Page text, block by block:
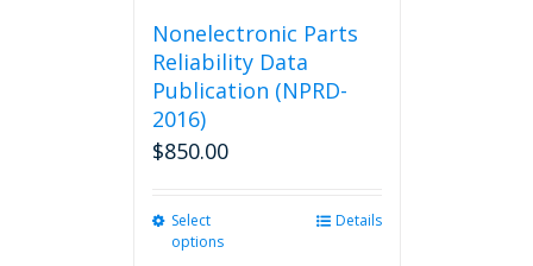
Nonelectronic Parts
Reliability Data
Publication (NPRD-
2016)
$850.00
Select
options
Details